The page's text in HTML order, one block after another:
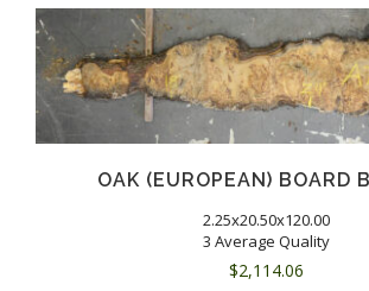
OAK (EUROPEAN) BOARD
2.25x20.50x120.00
3 Average Quality
$2,114.06